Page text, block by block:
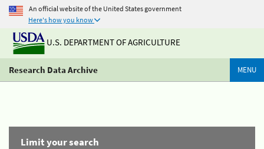
An official website of the United States government
Here's how you know
U.S. DEPARTMENT OF AGRICULTURE
Research Data Archive MENU
Limit your search